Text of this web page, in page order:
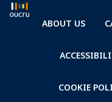
ABOUT US
COOKIE